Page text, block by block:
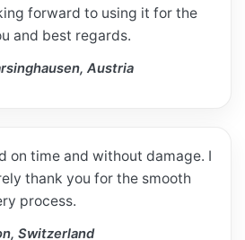
forward to using it for the
and best regards.
Austria
on time and without damage. I
thank you for the smooth
process.
Switzerland